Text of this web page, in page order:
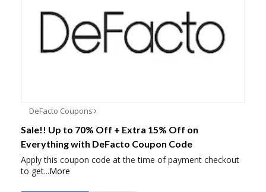
DeFacto Coupons
Sale!! Up to 70% Off + Extra 15% Off on
Everything with DeFacto Coupon Code
Apply this coupon code at the time of payment checkout
to get...More